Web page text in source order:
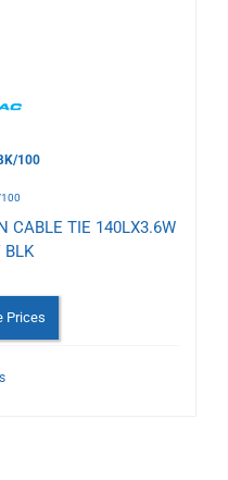
100
CABLE TIE 140LX3.6W
BLK
Prices